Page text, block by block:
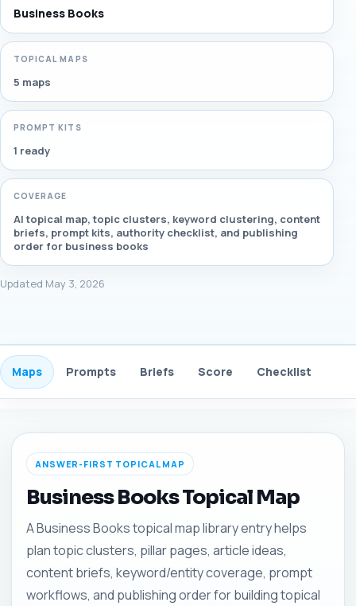
Business Books
TOPICAL MAPS
5 maps
PROMPT KITS
1 ready
COVERAGE
AI topical map, topic clusters, keyword clustering, content
briefs, prompt kits, authority checklist, and publishing
order for business books
Updated May 3, 2026
Maps Prompts Briefs Score Checklist
ANSWER-FIRST TOPICAL MAP
Business Books Topical Map
A Business Books topical map library entry helps
plan topic clusters, pillar pages, article ideas,
content briefs, keyword/entity coverage, prompt
workflows, and publishing order for building topical